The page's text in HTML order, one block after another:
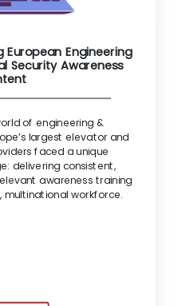
European Engineering
Security Awareness
of engineering &
largest elevator and
faced a unique
delivering consistent,
awareness training
multinational workforce.